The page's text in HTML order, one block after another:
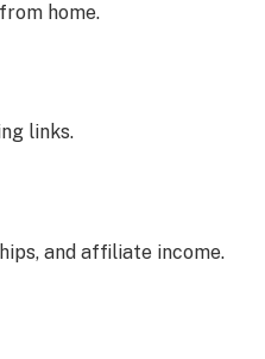
home.
links.
and affiliate income.